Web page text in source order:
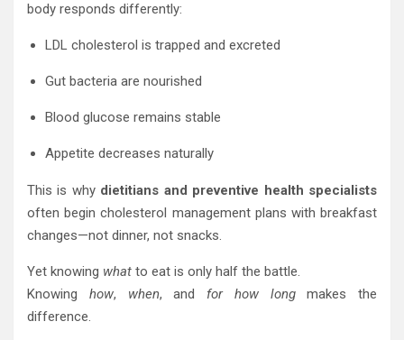
body responds differently:
LDL cholesterol is trapped and excreted
Gut bacteria are nourished
Blood glucose remains stable
Appetite decreases naturally
This is why dietitians and preventive health specialists
often begin cholesterol management plans with breakfast
changes—not dinner, not snacks.
Yet knowing what to eat is only half the battle.
Knowing how, when, and for how longmakes the
difference.